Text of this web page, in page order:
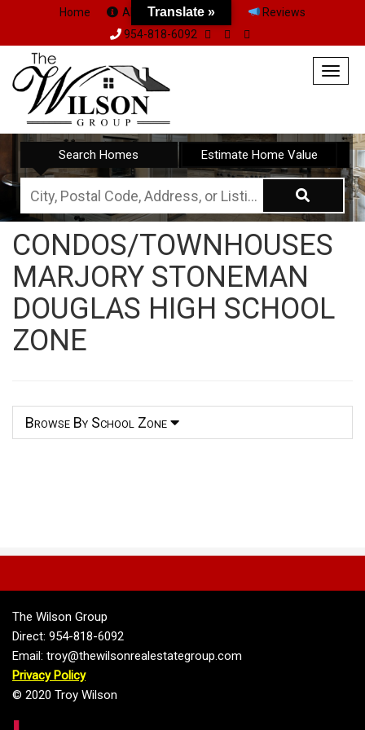
Home About Us Team
Reviews
954-818-6092
Search Homes Estimate Home Value
City,
Postal
Code,
Address,
or
Listing
ID
CONDOS/TOWNHOUSES
MARJORY STONEMAN
DOUGLAS HIGH SCHOOL
ZONE
Browse By School Zone
The Wilson Group
Direct: 954-818-6092
Email: troy@thewilsonrealestategroup.com
Privacy Policy
© 2020 Troy Wilson
Translate »